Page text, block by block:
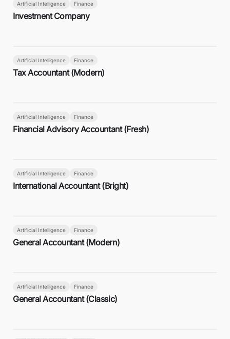
Artificial Intelligence Finance
Investment Company
Artificial Intelligence Finance
Tax Accountant (Modern)
Artificial Intelligence Finance
Financial Advisory Accountant (Fresh)
Artificial Intelligence Finance
International Accountant (Bright)
Artificial Intelligence Finance
General Accountant (Modern)
Artificial Intelligence Finance
General Accountant (Classic)